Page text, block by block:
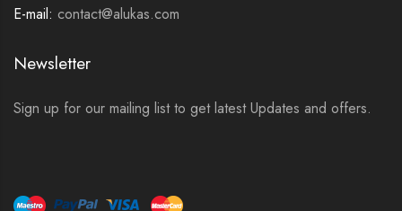
E-mail: contact@alukas.com
Newsletter
Sign up for our mailing list to get latest Updates and offers.